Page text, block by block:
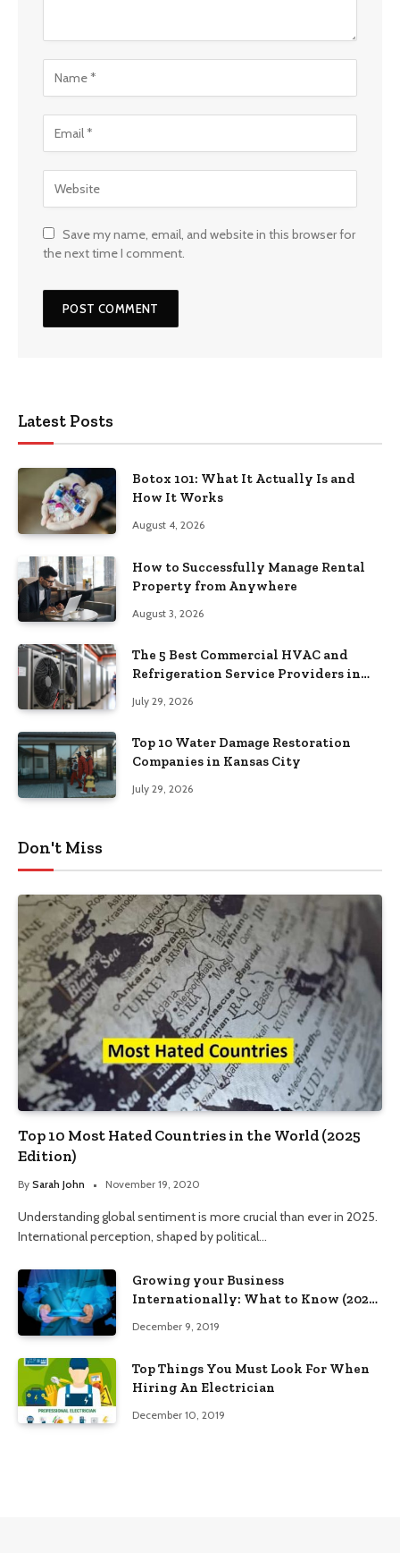
Save my name, email, and website in this browser for
the next time I comment.
Latest Posts
Botox 101: What It Actually Is and
How It Works
August 4, 2026
How to Successfully Manage Rental
Property from Anywhere
August 3, 2026
The 5 Best Commercial HVAC and
Refrigeration Service Providers in
July 29, 2026
Top 10 Water Damage Restoration
Companies in Kansas City
July 29, 2026
Don't Miss
Top 10 Most Hated Countries in the World (2025
Edition)
By Sarah John November 19, 2020
Understanding global sentiment is more crucial than ever in 2025.
International perception, shaped by political…
Growing your Business
Internationally: What to Know (2025
December 9, 2019
Top Things You Must Look For When
Hiring An Electrician
December 10, 2019